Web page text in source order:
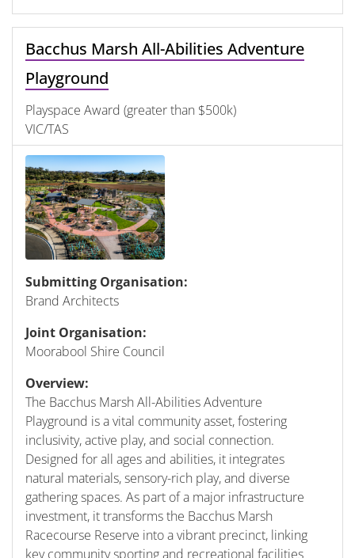
Bacchus Marsh All-Abilities Adventure
Playground
Playspace Award (greater than $500k)
VIC/TAS
Submitting Organisation:
Brand Architects
Joint Organisation:
Moorabool Shire Council
Overview:
The Bacchus Marsh All-Abilities Adventure
Playground is a vital community asset, fostering
inclusivity, active play, and social connection.
Designed for all ages and abilities, it integrates
natural materials, sensory-rich play, and diverse
gathering spaces. As part of a major infrastructure
investment, it transforms the Bacchus Marsh
Racecourse Reserve into a vibrant precinct, linking
key community sporting and recreational facilities